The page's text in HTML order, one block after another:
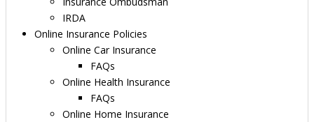
IRDA
Online Insurance Policies
Online Car Insurance
FAQs
Online Health Insurance
FAQs
Online Home Insurance